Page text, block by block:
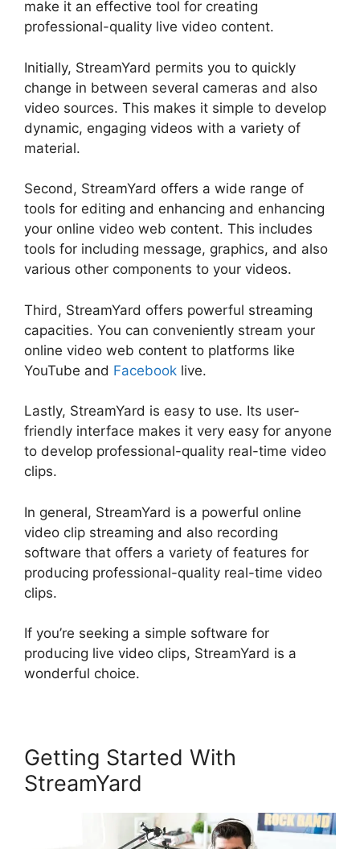
make it an effective tool for creating
professional-quality live video content.
Initially, StreamYard permits you to quickly
change in between several cameras and also
video sources. This makes it simple to develop
dynamic, engaging videos with a variety of
material.
Second, StreamYard offers a wide range of
tools for editing and enhancing and enhancing
your online video web content. This includes
tools for including message, graphics, and also
various other components to your videos.
Third, StreamYard offers powerful streaming
capacities. You can conveniently stream your
online video web content to platforms like
YouTube and Facebook live.
Lastly, StreamYard is easy to use. Its user-
friendly interface makes it very easy for anyone
to develop professional-quality real-time video
clips.
In general, StreamYard is a powerful online
video clip streaming and also recording
software that offers a variety of features for
producing professional-quality real-time video
clips.
If you’re seeking a simple software for
producing live video clips, StreamYard is a
wonderful choice.
Getting Started With
StreamYard